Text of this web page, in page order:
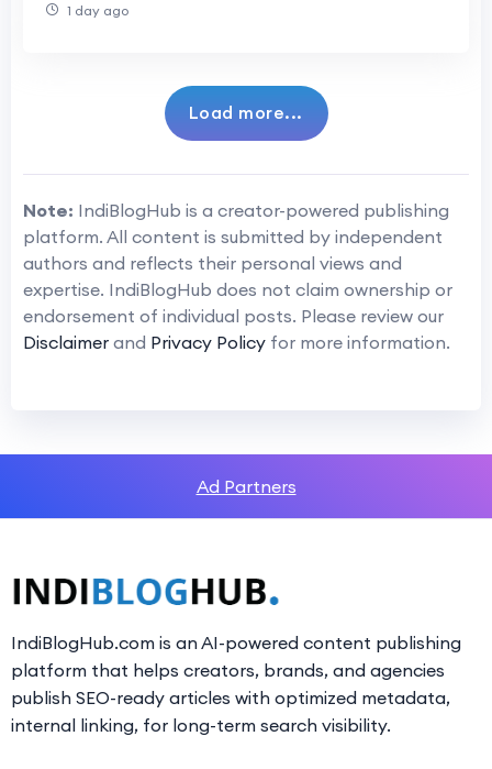
1 day ago
Load more...
Note: IndiBlogHub is a creator-powered publishing
platform. All content is submitted by independent
authors and reflects their personal views and
expertise. IndiBlogHub does not claim ownership or
endorsement of individual posts. Please review our
Disclaimer and Privacy Policy for more information.
Ad Partners
IndiBlogHub.com is an AI-powered content publishing
platform that helps creators, brands, and agencies
publish SEO-ready articles with optimized metadata,
internal linking, for long-term search visibility.